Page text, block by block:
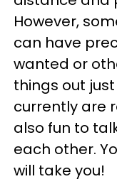
However,
can have
wanted or
things out
currently are
also fun to
each other.
will take you!